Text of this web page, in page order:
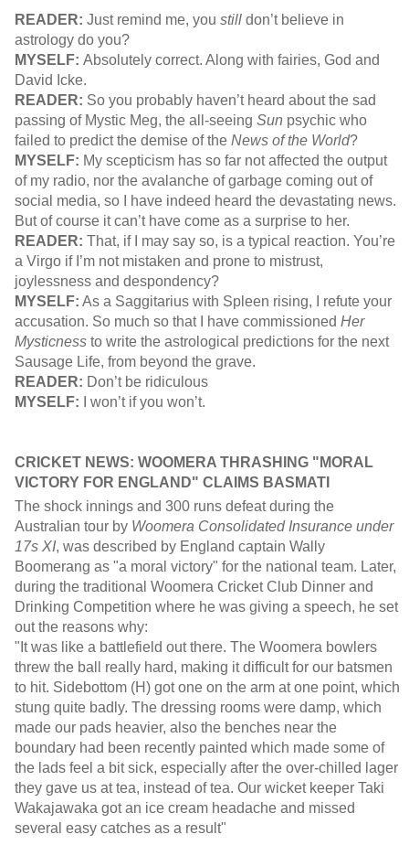
READER: Just remind me, you still don’t believe in
astrology do you?
MYSELF: Absolutely correct. Along with fairies, God and
David Icke.
READER: So you probably haven’t heard about the sad
passing of Mystic Meg, the all-seeing Sun psychic who
failed to predict the demise of the News of the World?
MYSELF: My scepticism has so far not affected the output
of my radio, nor the avalanche of garbage coming out of
social media, so I have indeed heard the devastating news.
But of course it can’t have come as a surprise to her.
READER: That, if I may say so, is a typical reaction. You’re
a Virgo if I’m not mistaken and prone to mistrust,
joylessness and despondency?
MYSELF: As a Saggitarius with Spleen rising, I refute your
accusation. So much so that I have commissioned Her
Mysticness to write the astrological predictions for the next
Sausage Life, from beyond the grave.
READER: Don’t be ridiculous
MYSELF:
I won’t if you won’t.
CRICKET NEWS: WOOMERA THRASHING "MORAL
VICTORY FOR ENGLAND" CLAIMS BASMATI
The shock innings and 300 runs defeat during the
Australian tour by Woomera Consolidated Insurance under
17s XI, was described by England captain Wally
Boomerang as "a moral victory" for the national team. Later,
during the traditional Woomera Cricket Club Dinner and
Drinking Competition where he was giving a speech, he set
out the reasons why:
"It was like a battlefield out there. The Woomera bowlers
threw the ball really hard, making it difficult for our batsmen
to hit. Sidebottom (H) got one on the arm at one point, which
stung quite badly. The dressing rooms were damp, which
made our pads heavier, also the benches near the
boundary had been recently painted which made some of
the lads feel a bit sick, especially after the over-chilled lager
they gave us at tea, instead of tea. Our wicket keeper Taki
Wakajawaka got an ice cream headache and missed
several easy catches as a result"